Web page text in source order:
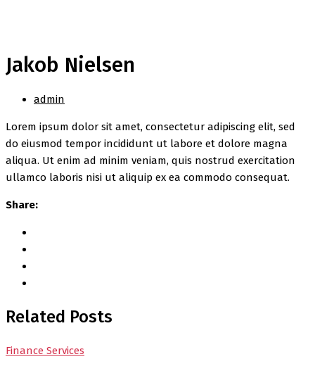
Jakob Nielsen
admin
Lorem ipsum dolor sit amet, consectetur adipiscing elit, sed
do eiusmod tempor incididunt ut labore et dolore magna
aliqua. Ut enim ad minim veniam, quis nostrud exercitation
ullamco laboris nisi ut aliquip ex ea commodo consequat.
Share:
Related Posts
Finance Services